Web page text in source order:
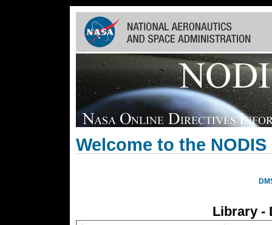
Skip
Navigation
(press
2)
Welcome to the
Library -